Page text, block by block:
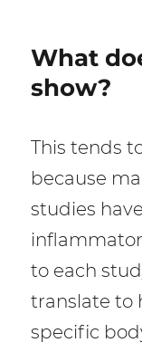
What
show?
This tends
because
studies
to each
translate to
specific